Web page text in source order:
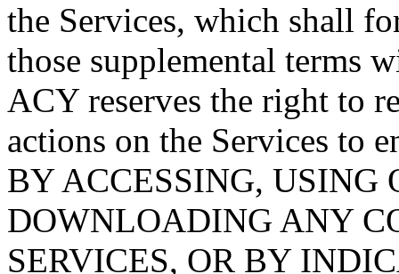
the Services, which shall
those supplemental terms
ACY reserves the right to
actions on the Services to
BY ACCESSING, USING
DOWNLOADING ANY
SERVICES, OR BY